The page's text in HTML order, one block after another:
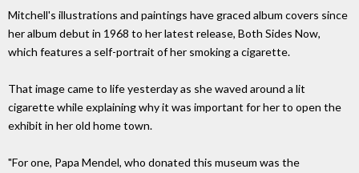
Mitchell's illustrations and paintings have graced album covers since
her album debut in 1968 to her latest release, Both Sides Now,
which features a self-portrait of her smoking a cigarette.
That image came to life yesterday as she waved around a lit
cigarette while explaining why it was important for her to open the
exhibit in her old home town.
"For one, Papa Mendel, who donated this museum was the